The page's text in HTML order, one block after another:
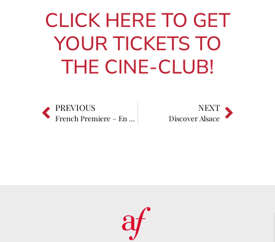
CLICK HERE TO GET
YOUR TICKETS TO
THE CINE-CLUB!
PREVIOUS
French Premiere – En Fanfare (The Marching Band)
NEXT
Discover Alsace